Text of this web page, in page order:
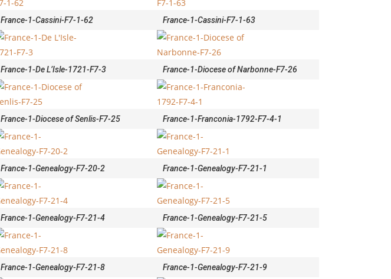
France-1-Cassini-F7-1-62 France-1-Cassini-F7-1-63
France-1-De L’Isle-1721-F7-3 France-1-Diocese of Narbonne-F7-26
France-1-Diocese of Senlis-F7-25 France-1-Franconia-1792-F7-4-1
France-1-Genealogy-F7-20-2 France-1-Genealogy-F7-21-1
France-1-Genealogy-F7-21-4 France-1-Genealogy-F7-21-5
France-1-Genealogy-F7-21-8 France-1-Genealogy-F7-21-9